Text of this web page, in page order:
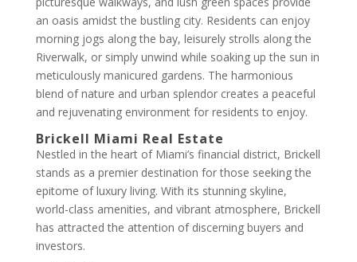
an oasis amidst the bustling city. Residents can enjoy
morning jogs along the bay, leisurely strolls along the
Riverwalk, or simply unwind while soaking up the sun in
meticulously manicured gardens. The harmonious
blend of nature and urban splendor creates a peaceful
and rejuvenating environment for residents to enjoy.
Brickell Miami Real Estate
Nestled in the heart of Miami’s financial district, Brickell
stands as a premier destination for those seeking the
epitome of luxury living. With its stunning skyline,
world-class amenities, and vibrant atmosphere, Brickell
has attracted the attention of discerning buyers and
investors.